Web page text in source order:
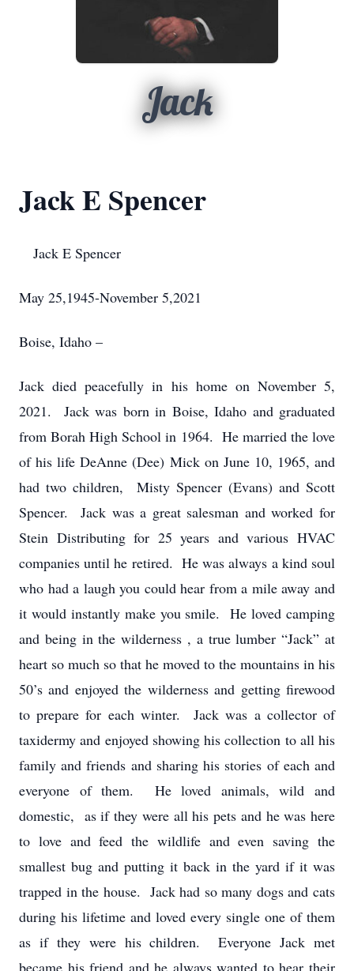
Jack
Jack E Spencer
Jack E Spencer
May 25,1945-November 5,2021
Boise, Idaho –
Jack died peacefully in his home on November 5,
2021. Jack was born in Boise, Idaho and graduated
from Borah High School in 1964. He married the love
of his life DeAnne (Dee) Mick on June 10, 1965, and
had two children, Misty Spencer (Evans) and Scott
Spencer. Jack was a great salesman and worked for
Stein Distributing for 25 years and various HVAC
companies until he retired. He was always a kind soul
who had a laugh you could hear from a mile away and
it would instantly make you smile. He loved camping
and being in the wilderness , a true lumber “Jack” at
heart so much so that he moved to the mountains in his
50’s and enjoyed the wilderness and getting firewood
to prepare for each winter. Jack was a collector of
taxidermy and enjoyed showing his collection to all his
family and friends and sharing his stories of each and
everyone of them. He loved animals, wild and
domestic, as if they were all his pets and he was here
to love and feed the wildlife and even saving the
smallest bug and putting it back in the yard if it was
trapped in the house. Jack had so many dogs and cats
during his lifetime and loved every single one of them
as if they were his children. Everyone Jack met
became his friend and he always wanted to hear their